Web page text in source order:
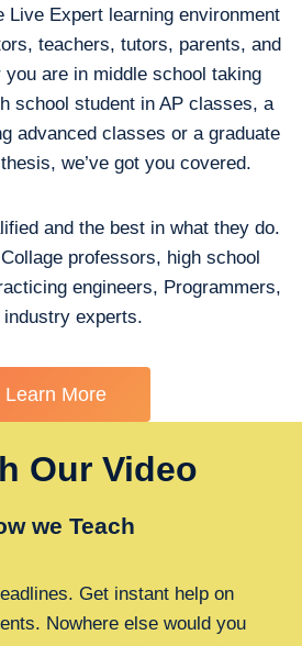
Live Expert learning environment
teachers, tutors, parents, and
are in middle school taking
school student in AP classes, a
advanced classes or a graduate
we’ve got you covered.
and the best in what they do.
professors, high school
engineers, Programmers,
industry experts.
Learn More
Our Video
we Teach
Get instant help on
Nowhere else would you